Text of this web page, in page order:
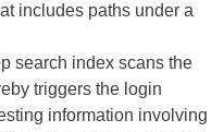
includes paths under a
search index scans the
triggers the login
information involving